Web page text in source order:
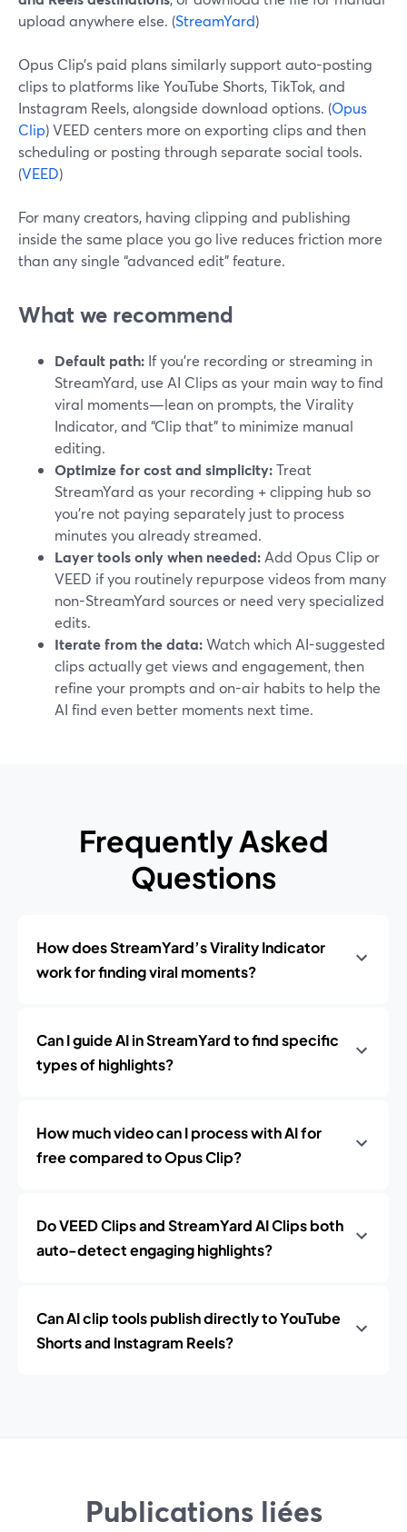
upload anywhere else. (StreamYard)
Opus Clip’s paid plans similarly support auto-posting
clips to platforms like YouTube Shorts, TikTok, and
Instagram Reels, alongside download options. (Opus
Clip) VEED centers more on exporting clips and then
scheduling or posting through separate social tools.
(VEED)
For many creators, having clipping and publishing
inside the same place you go live reduces friction more
than any single “advanced edit” feature.
What we recommend
Default path: If you’re recording or streaming in
StreamYard, use AI Clips as your main way to find
viral moments—lean on prompts, the Virality
Indicator, and “Clip that” to minimize manual
editing.
Optimize for cost and simplicity:Treat
StreamYard as your recording + clipping hub so
you’re not paying separately just to process
minutes you already streamed.
Layer tools only when needed: Add Opus Clip or
VEED if you routinely repurpose videos from many
non-StreamYard sources or need very specialized
edits.
Iterate from the data:Watch which AI-suggested
clips actually get views and engagement, then
refine your prompts and on-air habits to help the
AI find even better moments next time.
Frequently Asked
Questions
How does StreamYard’s Virality Indicator
work for finding viral moments?
Can I guide AI in StreamYard to find specific
types of highlights?
How much video can I process with AI for
free compared to Opus Clip?
Do VEED Clips and StreamYard AI Clips both
auto-detect engaging highlights?
Can AI clip tools publish directly to YouTube
Shorts and Instagram Reels?
Publications liées